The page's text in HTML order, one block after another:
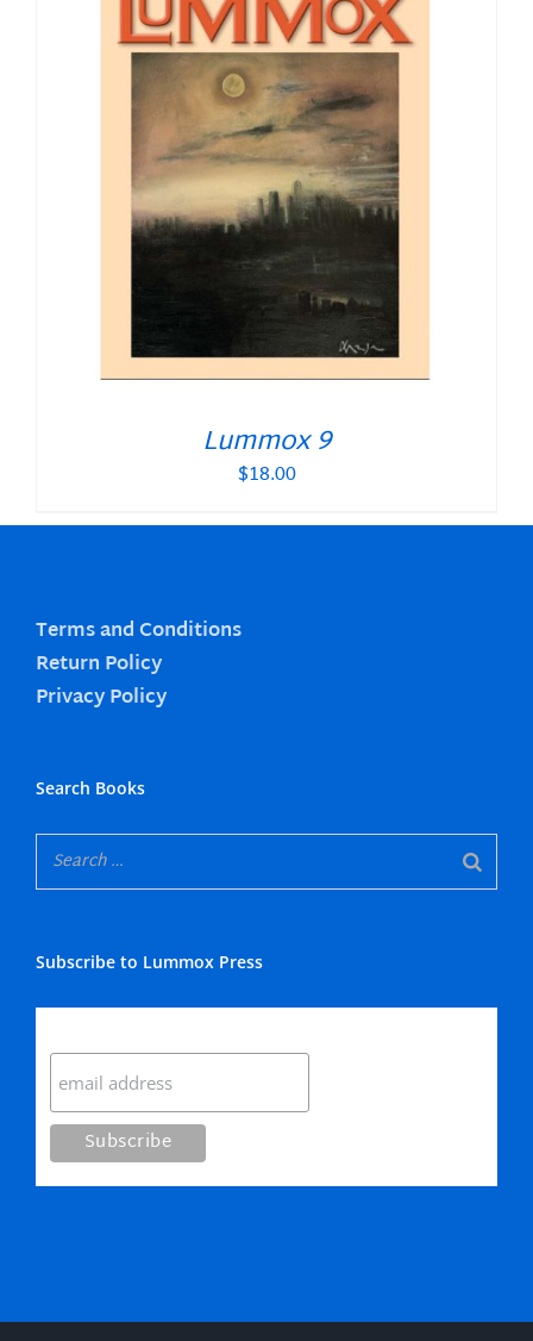
Lummox 9
$18.00
Terms and Conditions
Return Policy
Privacy Policy
Search Books
Subscribe to Lummox Press